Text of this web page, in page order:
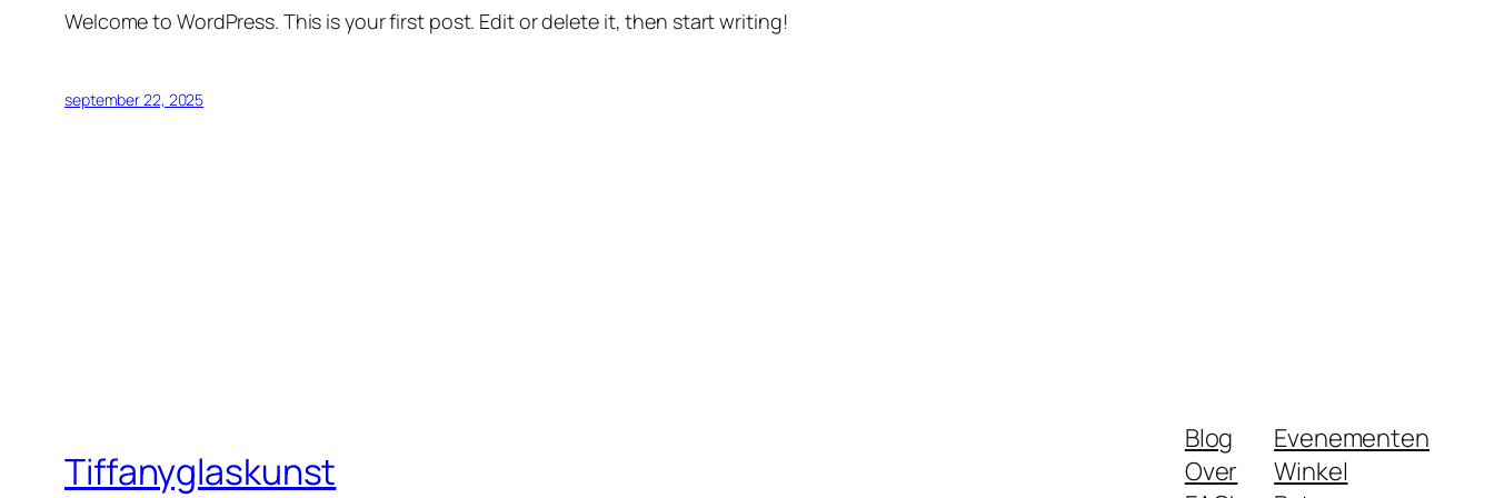
Welcome to WordPress. This is your first post. Edit or delete it, then start writing!
september 22, 2025
Tiffanyglaskunst
Blog
Over
Evenementen
Winkel